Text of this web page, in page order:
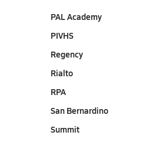
PAL Academy
PIVHS
Regency
Rialto
RPA
San Bernardino
Summit